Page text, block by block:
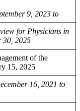
9, 2023 to
for Physicians in
30, 2025
of the
15, 2025
16, 2021 to